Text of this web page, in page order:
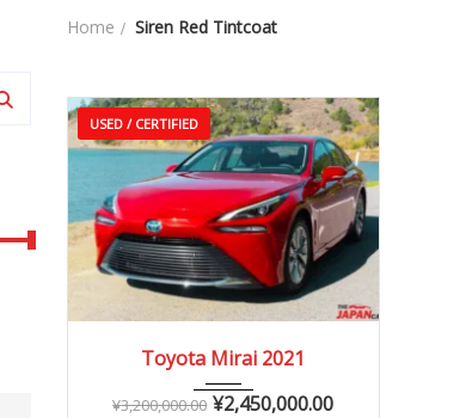
Home Siren Red Tintcoat
USED / CERTIFIED
Autom...
10,000 – 40,000 km
Toyota Mirai 2021
¥3,200,000.00 ¥2,450,000.00